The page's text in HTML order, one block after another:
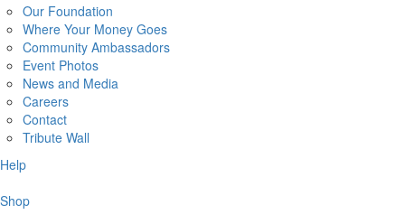
Our Foundation
Where Your Money Goes
Community Ambassadors
Event Photos
News and Media
Careers
Contact
Tribute Wall
Help
Shop